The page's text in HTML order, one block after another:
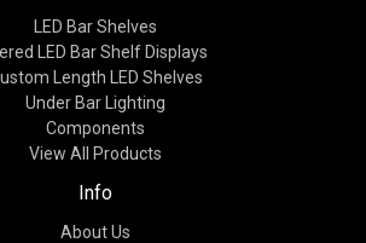
LED Bar Shelves
LED Bar Shelf Displays
Length LED Shelves
Under Bar Lighting
Components
View All Products
Info
About Us